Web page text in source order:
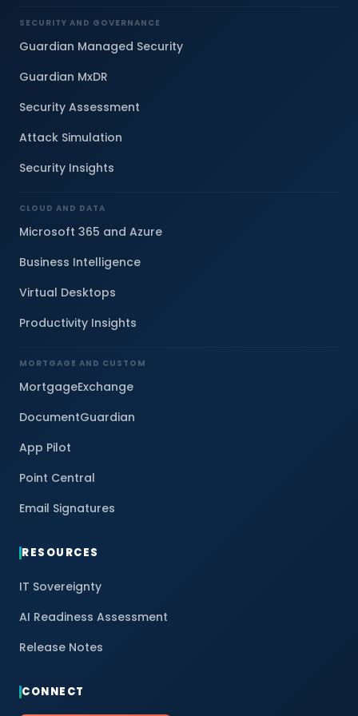
SECURITY AND GOVERNANCE
Guardian Managed Security
Guardian MxDR
Security Assessment
Attack Simulation
Security Insights
CLOUD AND DATA
Microsoft 365 and Azure
Business Intelligence
Virtual Desktops
Productivity Insights
MORTGAGE AND CUSTOM
MortgageExchange
DocumentGuardian
App Pilot
Point Central
Email Signatures
RESOURCES
IT Sovereignty
AI Readiness Assessment
Release Notes
CONNECT